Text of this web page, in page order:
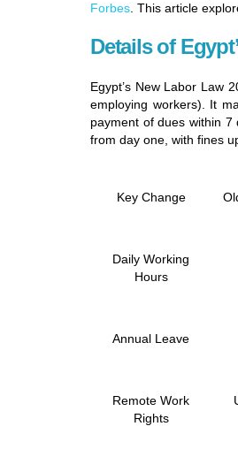
Forbes. This article
Details of
Egypt’s New Labor Law
employing workers). It
payment of dues within
from day one, with fines
Key Change
Daily Working
Hours
Annual Leave
Remote Work
Rights